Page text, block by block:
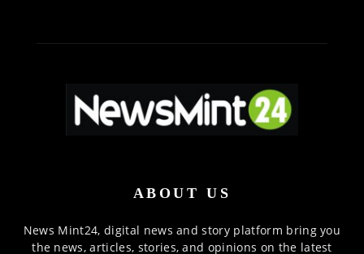
ABOUT US
News Mint24, digital news and story platform bring you
the news, articles, stories, and opinions on the latest